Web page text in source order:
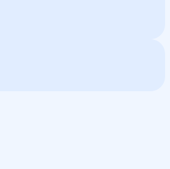
facilisis
inceptos
rutrum in ac arcu.